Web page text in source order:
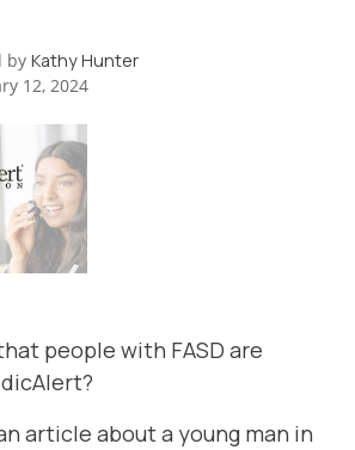
by Kathy Hunter
12, 2024
people with FASD are
article about a young man in